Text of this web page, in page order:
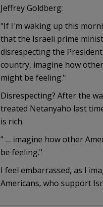
Jeffrey Goldberg:
"If I'm waking up this
that the Israeli prime
disrespecting the
country, imagine how
might be feeling."
Disrespecting? After the
treated Netanyaho last
is rich.
" … imagine how other
be feeling."
I feel embarrassed, as I
Americans, who support